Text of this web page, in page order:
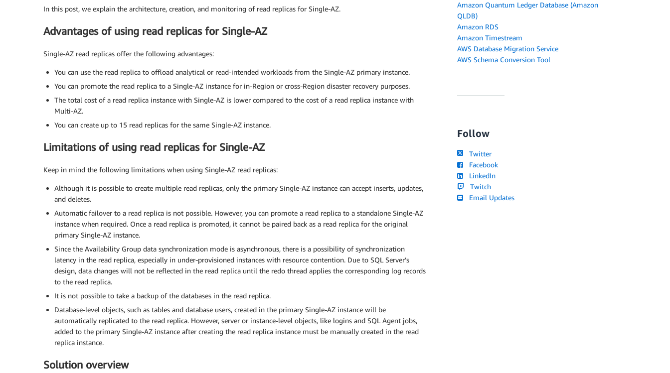
In this post, we explain the architecture, creation, and monitoring of read replicas for Single-AZ.
Advantages of using read replicas for Single-AZ
Single-AZ read replicas offer the following advantages:
You can use the read replica to offload analytical or read-intended workloads from the Single-AZ primary instance.
You can promote the read replica to a Single-AZ instance for in-Region or cross-Region disaster recovery purposes.
The total cost of a read replica instance with Single-AZ is lower compared to the cost of a read replica instance with
Multi-AZ.
You can create up to 15 read replicas for the same Single-AZ instance.
Limitations of using read replicas for Single-AZ
Keep in mind the following limitations when using Single-AZ read replicas:
Although it is possible to create multiple read replicas, only the primary Single-AZ instance can accept inserts, updates,
and deletes.
Automatic failover to a read replica is not possible. However, you can promote a read replica to a standalone Single-AZ
instance when required. Once a read replica is promoted, it cannot be paired back as a read replica for the original
primary Single-AZ instance.
Since the Availability Group data synchronization mode is asynchronous, there is a possibility of synchronization
latency in the read replica, especially in under-provisioned instances with resource contention. Due to SQL Server’s
design, data changes will not be reflected in the read replica until the redo thread applies the corresponding log records
to the read replica.
It is not possible to take a backup of the databases in the read replica.
Database-level objects, such as tables and database users, created in the primary Single-AZ instance will be
automatically replicated to the read replica. However, server or instance-level objects, like logins and SQL Agent jobs,
added to the primary Single-AZ instance after creating the read replica instance must be manually created in the read
replica instance.
Solution overview
Amazon Quantum Ledger Database (Amazon
QLDB)
Amazon RDS
Amazon Timestream
AWS Database Migration Service
AWS Schema Conversion Tool
Follow
Twitter
Facebook
LinkedIn
Twitch
Email Updates